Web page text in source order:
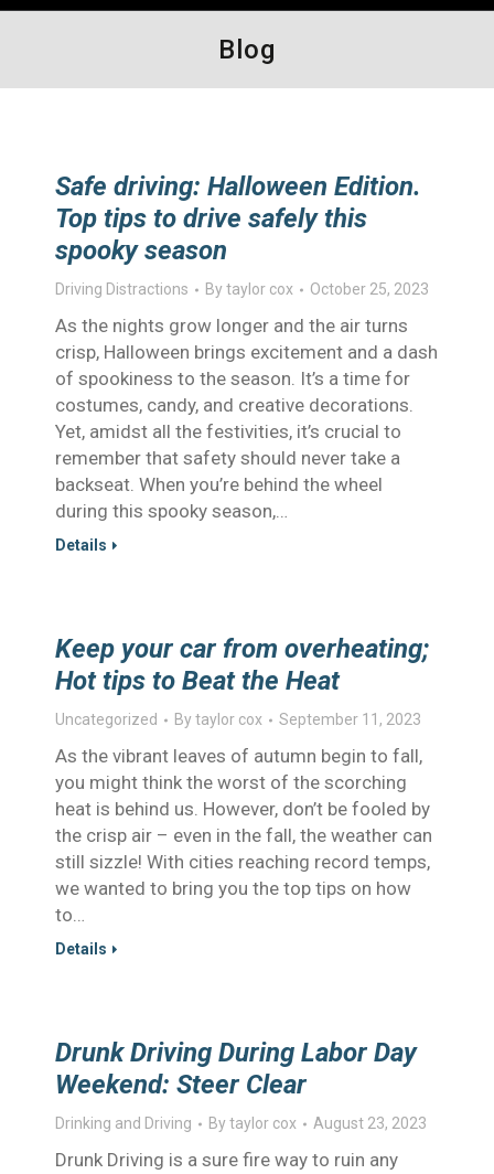
Blog
Safe driving: Halloween Edition.
Top tips to drive safely this
spooky season
Driving Distractions Bytaylor cox October 25, 2023
As the nights grow longer and the air turns
crisp, Halloween brings excitement and a dash
of spookiness to the season. It’s a time for
costumes, candy, and creative decorations.
Yet, amidst all the festivities, it’s crucial to
remember that safety should never take a
backseat. When you’re behind the wheel
during this spooky season,…
Details
Keep your car from overheating;
Hot tips to Beat the Heat
Uncategorized Bytaylor cox September 11, 2023
As the vibrant leaves of autumn begin to fall,
you might think the worst of the scorching
heat is behind us. However, don’t be fooled by
the crisp air – even in the fall, the weather can
still sizzle! With cities reaching record temps,
we wanted to bring you the top tips on how
to…
Details
Drunk Driving During Labor Day
Weekend: Steer Clear
Drinking and Driving Bytaylor cox August 23, 2023
Drunk Driving is a sure fire way to ruin any